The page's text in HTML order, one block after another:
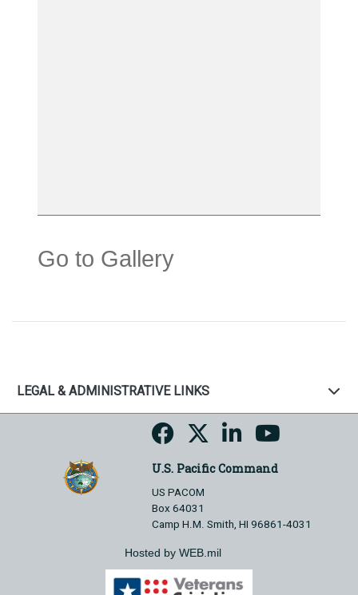
Go to Gallery
LEGAL & ADMINISTRATIVE LINKS
U.S. Pacific Command
US PACOM
Box 64031
Camp H.M. Smith, HI 96861-4031
Hosted by WEB.mil